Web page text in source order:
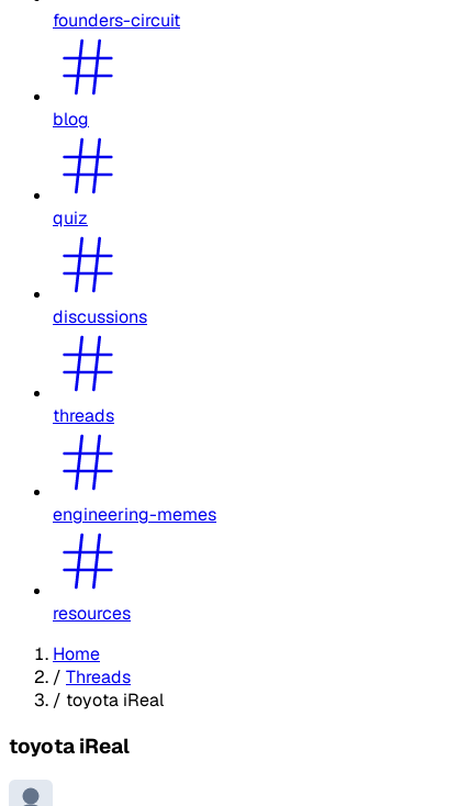
founders-circuit
blog
quiz
discussions
threads
engineering-memes
resources
Home
/ Threads
/ toyota iReal
toyota iReal